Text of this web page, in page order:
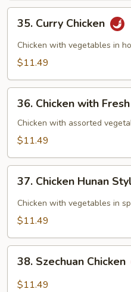
Curry
Chicken
35. Curry Chicken
Chicken with vegetables in
$11.49
Chicken
with
Fresh
36. Chicken with
Chicken with assorted
$11.49
Chicken
Hunan
Style
37. Chicken Hunan
Chicken with vegetables in
$11.49
Szechuan
Chicken
38. Szechuan Chicken
$11.49